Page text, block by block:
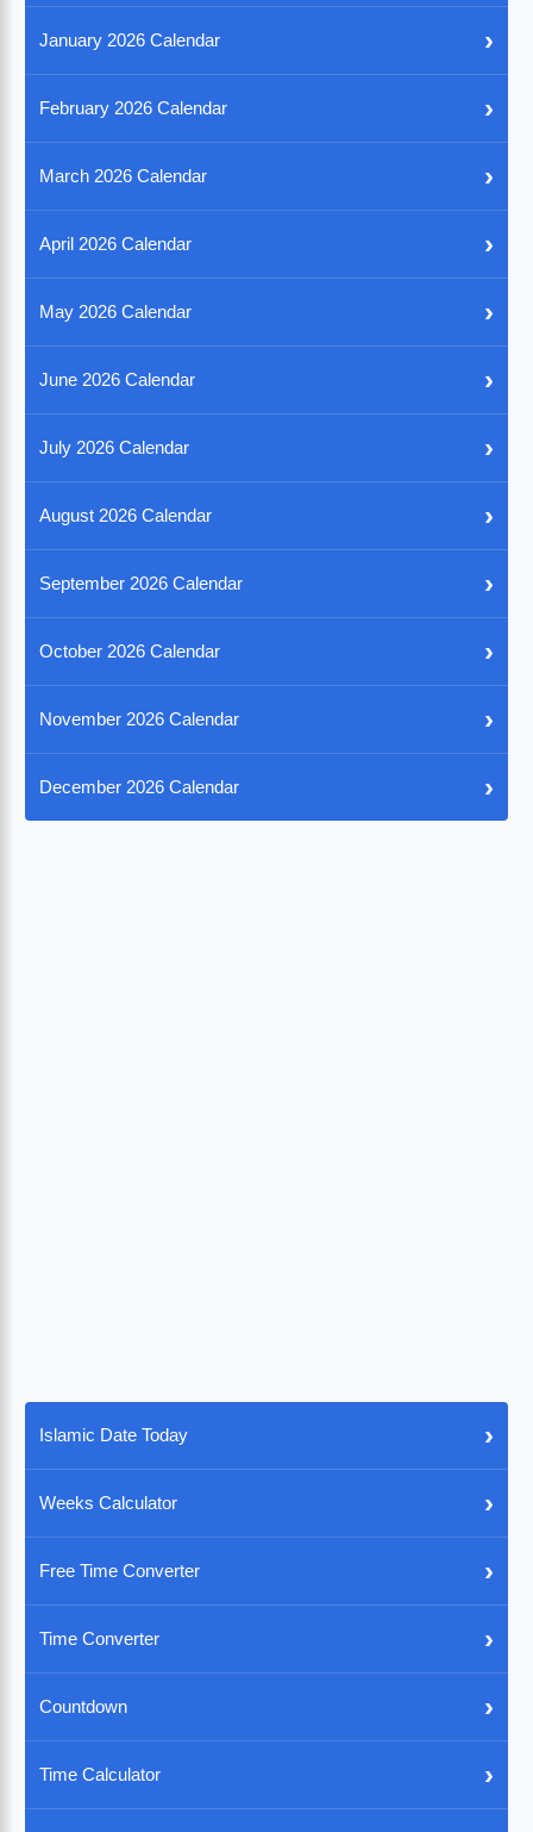
January 2026 Calendar ›
February 2026 Calendar ›
March 2026 Calendar ›
April 2026 Calendar ›
May 2026 Calendar ›
June 2026 Calendar ›
July 2026 Calendar ›
August 2026 Calendar ›
September 2026 Calendar ›
October 2026 Calendar ›
November 2026 Calendar ›
December 2026 Calendar ›
Islamic Date Today ›
Weeks Calculator ›
Free Time Converter ›
Time Converter ›
Countdown ›
Time Calculator ›